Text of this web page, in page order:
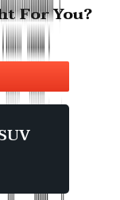
For You?